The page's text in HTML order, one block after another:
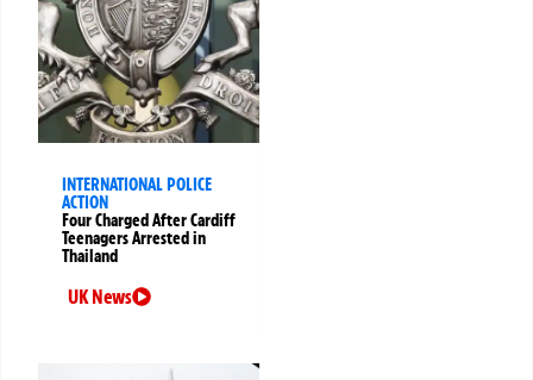
INTERNATIONAL POLICE
ACTION
Four Charged After Cardiff
Teenagers Arrested in
Thailand
UK News